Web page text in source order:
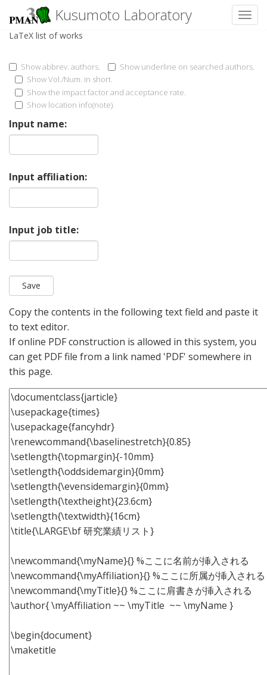
Kusumoto Laboratory
LaTeX list of works
Show abbrev. authors.
Show underline on searched authors.
Show Vol./Num. in short.
Show the impact factor and acceptance rate.
Show location info(note).
Input name:
Input affiliation:
Input job title:
Copy the contents in the following text field and paste it
to text editor.
If online PDF construction is allowed in this system, you
can get PDF file from a link named 'PDF' somewhere in
this page.